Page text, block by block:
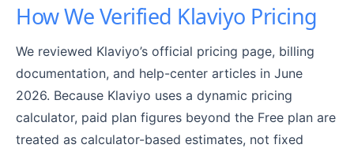
How We Verified Klaviyo Pricing
We reviewed Klaviyo’s official pricing page, billing
documentation, and help-center articles in June
2026. Because Klaviyo uses a dynamic pricing
calculator, paid plan figures beyond the Free plan are
treated as calculator-based estimates, not fixed